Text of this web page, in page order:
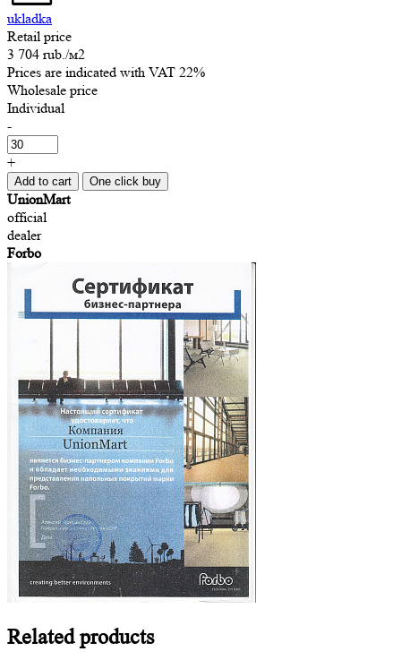
ukladka
Retail price
3 704 rub./м2
Prices are indicated with VAT 22%
Wholesale price
Individual
-
+
Add to cart One click buy
UnionMart
official
dealer
Forbo
Relatedproducts